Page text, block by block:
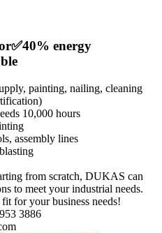
energy
painting, nailing, cleaning
10,000 hours
assembly lines
from scratch, DUKAS can
to meet your industrial needs.
for your business needs!
3886